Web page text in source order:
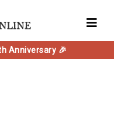
Anniversary 🎉